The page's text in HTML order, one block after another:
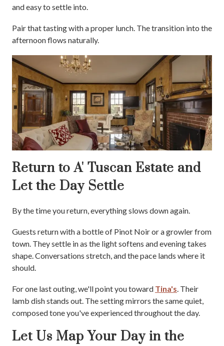
and easy to settle into.
Pair that tasting with a proper lunch. The transition into the
afternoon flows naturally.
Return to A' Tuscan Estate and
Let the Day Settle
By the time you return, everything slows down again.
Guests return with a bottle of Pinot Noir or a growler from
town. They settle in as the light softens and evening takes
shape. Conversations stretch, and the pace lands where it
should.
For one last outing, we'll point you toward Tina's. Their
lamb dish stands out. The setting mirrors the same quiet,
composed tone you've experienced throughout the day.
Let Us Map Your Day in the